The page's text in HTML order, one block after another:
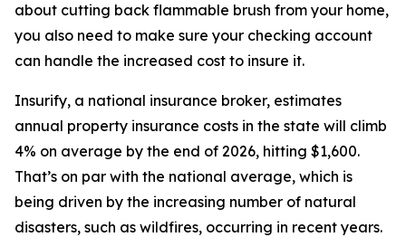
about cutting back flammable brush from your home,
you also need to make sure your checking account
can handle the increased cost to insure it.
Insurify, a national insurance broker, estimates
annual property insurance costs in the state will climb
4% on average by the end of 2026, hitting $1,600.
That’s on par with the national average, which is
being driven by the increasing number of natural
disasters, such as wildfires, occurring in recent years.